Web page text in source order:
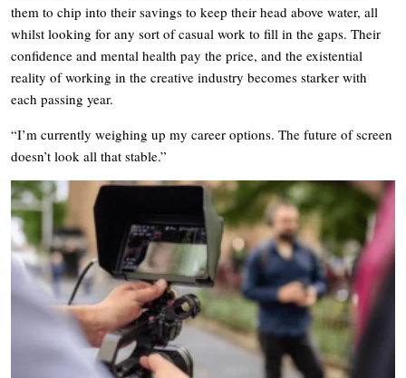
them to chip into their savings to keep their head above water, all
whilst looking for any sort of casual work to fill in the gaps. Their
confidence and mental health pay the price, and the existential
reality of working in the creative industry becomes starker with
each passing year.
“I’m currently weighing up my career options. The future of screen
doesn’t look all that stable.”